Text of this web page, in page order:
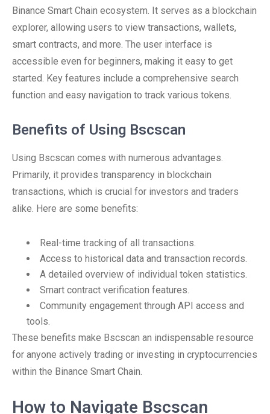
Binance Smart Chain ecosystem. It serves as a blockchain
explorer, allowing users to view transactions, wallets,
smart contracts, and more. The user interface is
accessible even for beginners, making it easy to get
started. Key features include a comprehensive search
function and easy navigation to track various tokens.
Benefits of Using Bscscan
Using Bscscan comes with numerous advantages.
Primarily, it provides transparency in blockchain
transactions, which is crucial for investors and traders
alike. Here are some benefits:
Real-time tracking of all transactions.
Access to historical data and transaction records.
A detailed overview of individual token statistics.
Smart contract verification features.
Community engagement through API access and
tools.
These benefits make Bscscan an indispensable resource
for anyone actively trading or investing in cryptocurrencies
within the Binance Smart Chain.
How to Navigate Bscscan